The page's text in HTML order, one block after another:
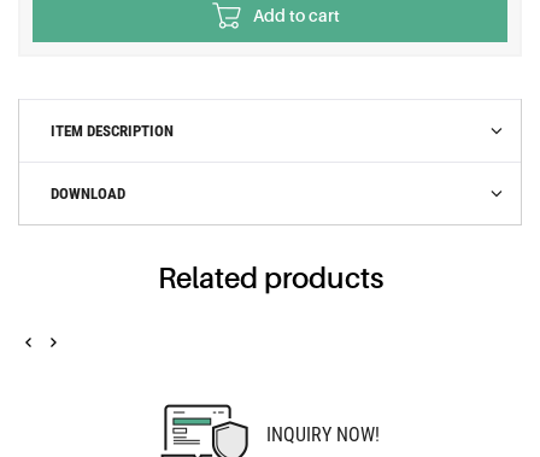
Add to cart
ITEM DESCRIPTION
DOWNLOAD
Related products
INQUIRY NOW!